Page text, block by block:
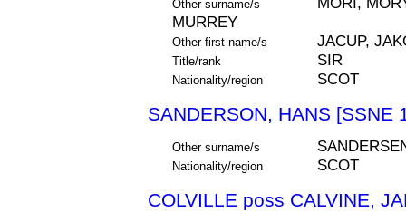
Other surname/s
MURREY
Other first name/s JACUP,
Title/rank SIR
Nationality/region SCOT
SANDERSON, HANS [SSNE
Other surname/s
Nationality/region SCOT
COLVILLE poss CALVINE,